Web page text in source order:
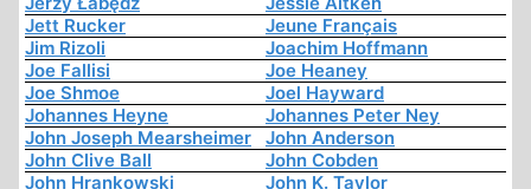
Jett Rucker
Jeune Français
Jim Rizoli
Joachim Hoffmann
Joe Fallisi
Joe Heaney
Joe Shmoe
Joel Hayward
Johannes Heyne
Johannes Peter Ney
John Joseph Mearsheimer
John Anderson
John Clive Ball
John Cobden
John Hrankowski
John K. Taylor